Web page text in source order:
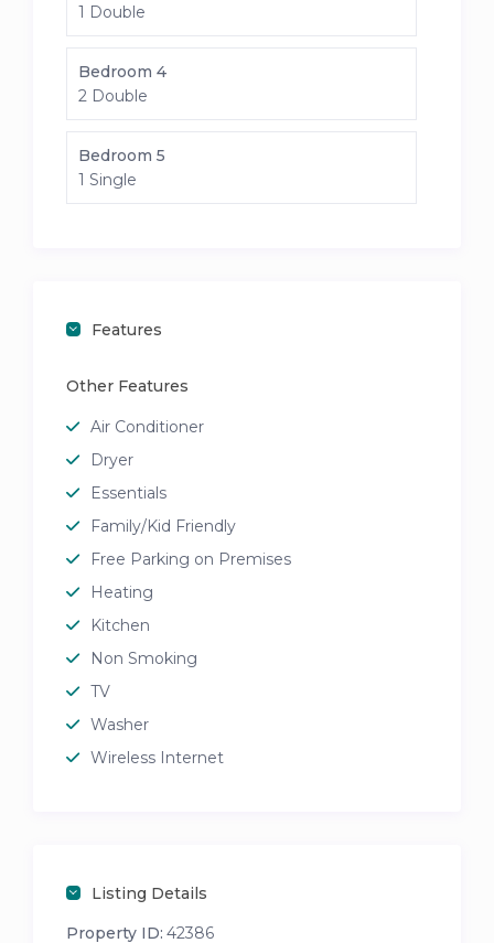
1 Double
Bedroom 4
2 Double
Bedroom 5
1 Single
Features
Other Features
Air Conditioner
Dryer
Essentials
Family/Kid Friendly
Free Parking on Premises
Heating
Kitchen
Non Smoking
TV
Washer
Wireless Internet
Listing Details
Property ID: 42386